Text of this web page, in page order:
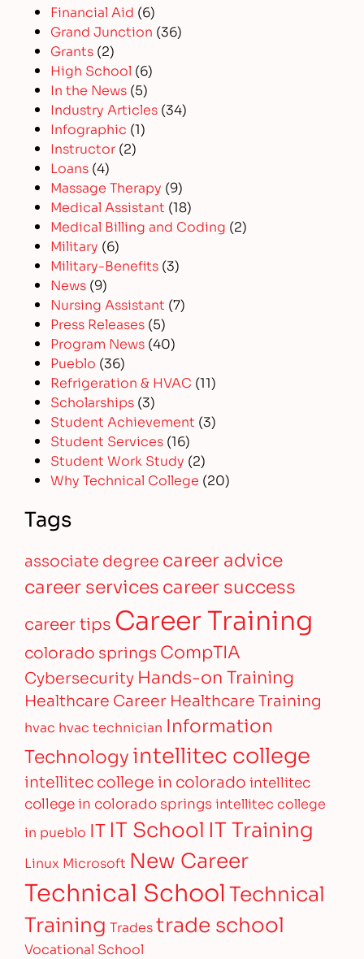
Financial Aid (6)
Grand Junction (36)
Grants (2)
High School (6)
In the News (5)
Industry Articles (34)
Infographic (1)
Instructor (2)
Loans (4)
Massage Therapy (9)
Medical Assistant (18)
Medical Billing and Coding (2)
Military (6)
Military-Benefits (3)
News (9)
Nursing Assistant (7)
Press Releases (5)
Program News (40)
Pueblo (36)
Refrigeration & HVAC (11)
Scholarships (3)
Student Achievement (3)
Student Services (16)
Student Work Study (2)
Why Technical College (20)
Tags
associate degree career advice
career servicescareer success
career tips Career Training
colorado springs CompTIA
Cybersecurity Hands-on Training
Healthcare Career Healthcare Training
hvac hvac technician Information
Technologyintellitec college
intellitec college in colorado intellitec
college in colorado springs intellitec college
in pueblo IT IT School IT Training
Linux Microsoft New Career
Technical SchoolTechnical
Training Tradestrade school
Vocational School